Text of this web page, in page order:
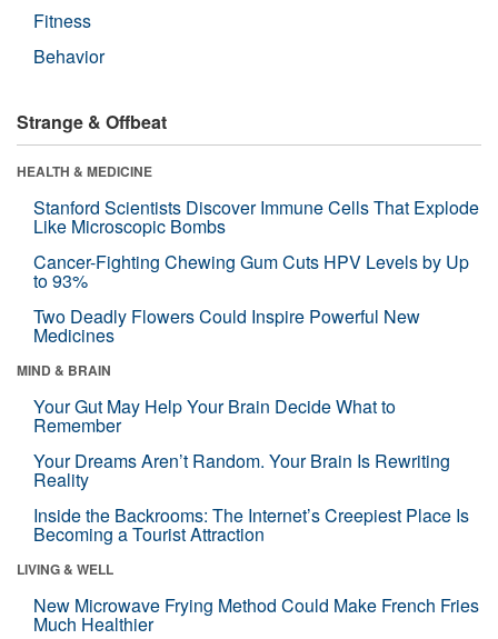
Fitness
Behavior
Strange & Offbeat
HEALTH & MEDICINE
Stanford Scientists Discover Immune Cells That Explode
Like Microscopic Bombs
Cancer-Fighting Chewing Gum Cuts HPV Levels by Up
to 93%
Two Deadly Flowers Could Inspire Powerful New
Medicines
MIND & BRAIN
Your Gut May Help Your Brain Decide What to
Remember
Your Dreams Aren’t Random. Your Brain Is Rewriting
Reality
Inside the Backrooms: The Internet’s Creepiest Place Is
Becoming a Tourist Attraction
LIVING & WELL
New Microwave Frying Method Could Make French Fries
Much Healthier